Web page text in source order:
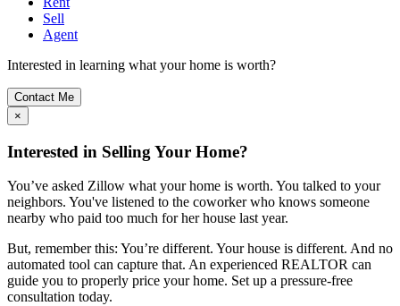
Sell
Agent
Interested in learning what your home is worth?
Contact Me
×
Interested in Selling Your Home?
You’ve asked Zillow what your home is worth. You talked to your
neighbors. You've listened to the coworker who knows someone
nearby who paid too much for her house last year.
But, remember this: You’re different. Your house is different. And no
automated tool can capture that. An experienced REALTOR can
guide you to properly price your home. Set up a pressure-free
consultation today.